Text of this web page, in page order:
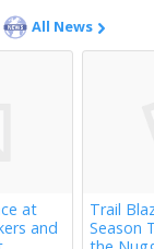
All News
at
and
Trail
Season